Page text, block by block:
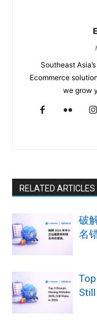
Southeast
Ecommerce
we grow
RELATED ARTICLES
破
名